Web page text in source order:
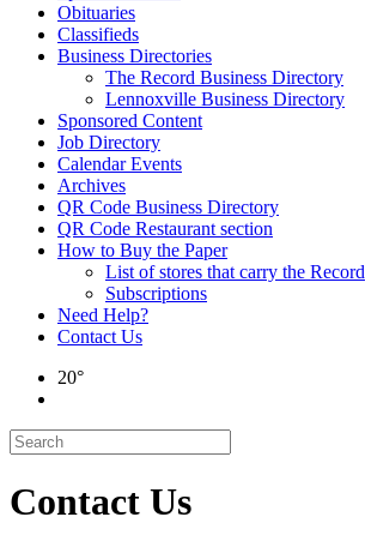
Obituaries
Classifieds
Business Directories
The Record Business Directory
Lennoxville Business Directory
Sponsored Content
Job Directory
Calendar Events
Archives
QR Code Business Directory
QR Code Restaurant section
How to Buy the Paper
List of stores that carry the Record
Subscriptions
Need Help?
Contact Us
20°
Contact Us